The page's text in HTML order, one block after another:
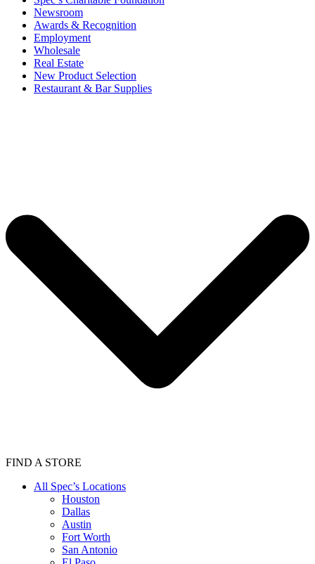
Newsroom
Awards & Recognition
Employment
Wholesale
Real Estate
New Product Selection
Restaurant & Bar Supplies
FIND A STORE
All Spec’s Locations
Houston
Dallas
Austin
Fort Worth
San Antonio